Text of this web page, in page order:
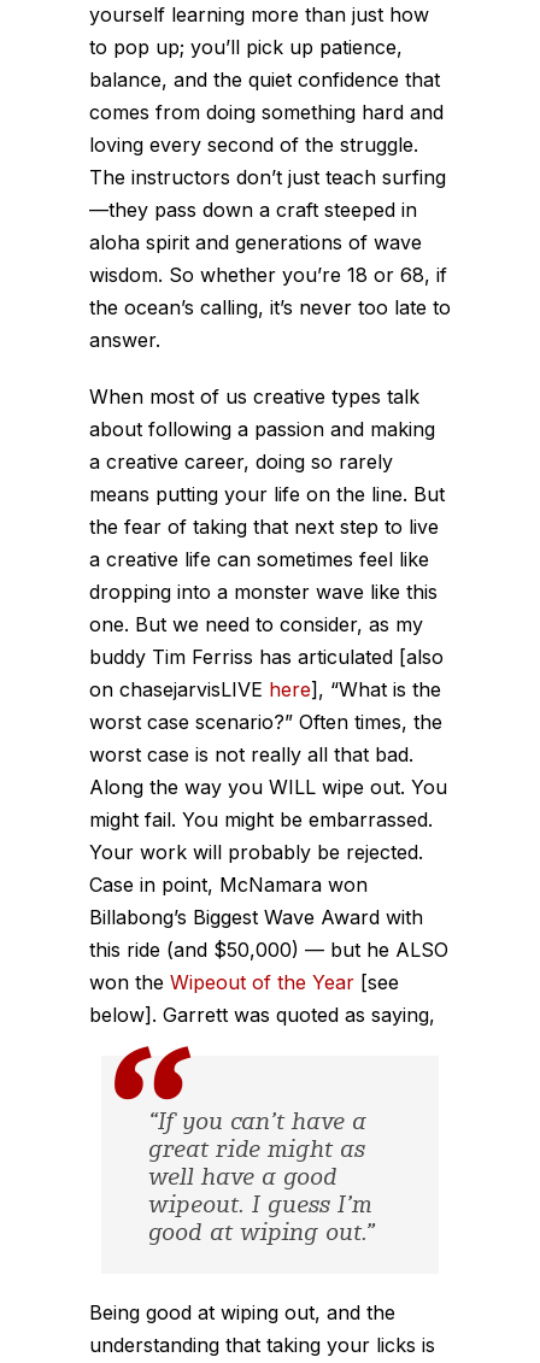
yourself learning more than just how
to pop up; you’ll pick up patience,
balance, and the quiet confidence that
comes from doing something hard and
loving every second of the struggle.
The instructors don’t just teach surfing
—they pass down a craft steeped in
aloha spirit and generations of wave
wisdom. So whether you’re 18 or 68, if
the ocean’s calling, it’s never too late to
answer.
When most of us creative types talk
about following a passion and making
a creative career, doing so rarely
means putting your life on the line. But
the fear of taking that next step to live
a creative life can sometimes feel like
dropping into a monster wave like this
one. But we need to consider, as my
buddy Tim Ferriss has articulated [also
on chasejarvisLIVE here], “What is the
worst case scenario?” Often times, the
worst case is not really all that bad.
Along the way you WILL wipe out. You
might fail. You might be embarrassed.
Your work will probably be rejected.
Case in point, McNamara won
Billabong’s Biggest Wave Award with
this ride (and $50,000) — but he ALSO
won the Wipeout of the Year [see
below]. Garrett was quoted as saying,
“If you can’t have a
great ride might as
well have a good
wipeout. I guess I’m
good at wiping out.”
Being good at wiping out, and the
understanding that taking your licks is